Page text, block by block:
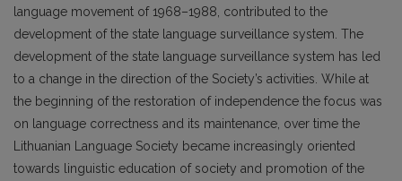
language movement of 1968–1988, contributed to the
development of the state language surveillance system. The
development of the state language surveillance system has led
to a change in the direction of the Society’s activities. While at
the beginning of the restoration of independence the focus was
on language correctness and its maintenance, over time the
Lithuanian Language Society became increasingly oriented
towards linguistic education of society and promotion of the